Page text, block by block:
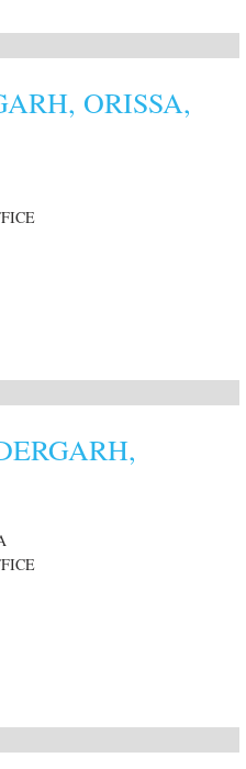
ORISSA,